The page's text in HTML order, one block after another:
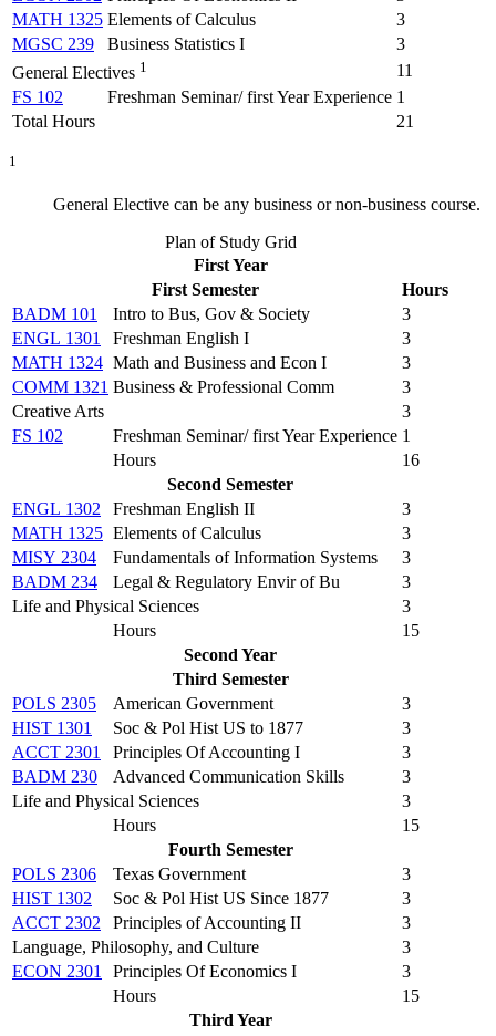
MATH 1325 Elements of Calculus
3
MGSC 239
Business Statistics I
3
General Electives 1
11
FS 102
Freshman Seminar/ first Year Experience 1
Total Hours
21
1
General Elective can be any business or non-business course.
Plan of Study Grid
First Year
First Semester
Hours
BADM 101
Intro to Bus, Gov & Society
3
ENGL 1301
Freshman English I
3
MATH 1324 Math and Business and Econ I
3
COMM 1321 Business & Professional Comm
3
Creative Arts
3
FS 102
Freshman Seminar/ first Year Experience 1
Hours
16
Second Semester
ENGL 1302
Freshman English II
3
MATH 1325 Elements of Calculus
3
MISY 2304
Fundamentals of Information Systems
3
BADM 234
Legal & Regulatory Envir of Bu
3
Life and Physical Sciences
3
Hours
15
Second Year
Third Semester
POLS 2305
American Government
3
HIST 1301
Soc & Pol Hist US to 1877
3
ACCT 2301
Principles Of Accounting I
3
BADM 230
Advanced Communication Skills
3
Life and Physical Sciences
3
Hours
15
Fourth Semester
POLS 2306
Texas Government
3
HIST 1302
Soc & Pol Hist US Since 1877
3
ACCT 2302
Principles of Accounting II
3
Language, Philosophy, and Culture
3
ECON 2301
Principles Of Economics I
3
Hours
15
Third Year